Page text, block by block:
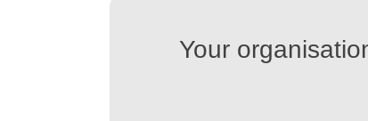
Your